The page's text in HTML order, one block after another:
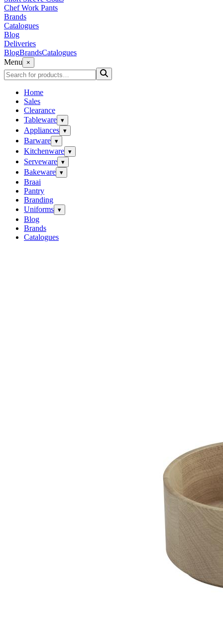
Chef Work Pants
Brands
Catalogues
Blog
Deliveries
BlogBrandsCatalogues
Menu
×
Home
Sales
Clearance
Tableware ▾
Appliances ▾
Barware ▾
Kitchenware ▾
Serveware ▾
Bakeware ▾
Braai
Pantry
Branding
Uniforms ▾
Blog
Brands
Catalogues